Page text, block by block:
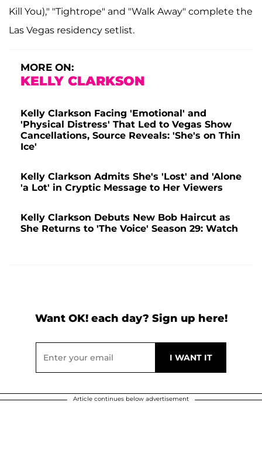
Kill You)," "Tightrope" and "Walk Away" complete the
Las Vegas residency setlist.
MORE ON:
KELLY CLARKSON
Kelly Clarkson Facing 'Emotional' and
'Physical Distress' That Led to Vegas Show
Cancellations, Source Reveals: 'She's on Thin
Ice'
Kelly Clarkson Admits She's 'Lost' and 'Alone
'a Lot' in Cryptic Message to Her Viewers
Kelly Clarkson Debuts New Bob Haircut as
She Returns to 'The Voice' Season 29: Watch
Want OK! each day? Sign up here!
Article continues below advertisement